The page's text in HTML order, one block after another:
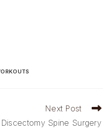
Next Post
Spine Surgery